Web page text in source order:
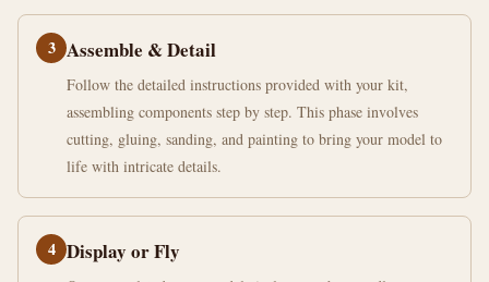
3 Assemble & Detail
Follow the detailed instructions provided with your kit,
assembling components step by step. This phase involves
cutting, gluing, sanding, and painting to bring your model to
life with intricate details.
4 Display or Fly